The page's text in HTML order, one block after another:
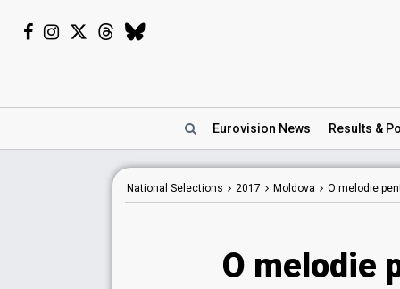
Eurovision News Results &
National Selections 2017 Moldova O melodie
O melodie